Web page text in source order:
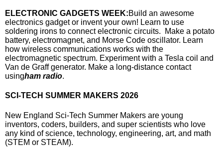
ELECTRONIC GADGETS WEEK:Build an awesome
electronics gadget or invent your own! Learn to use
soldering irons to connect electronic circuits. Make a potato
battery, electromagnet, and Morse Code oscillator. Learn
how wireless communications works with the
electromagnetic spectrum. Experiment with a Tesla coil and
Van de Graff generator. Make a long-distance contact
usingham radio.
SCI-TECH SUMMER MAKERS 2026
New England Sci-Tech Summer Makers are young
inventors, coders, builders, and super scientists who love
any kind of science, technology, engineering, art, and math
(STEM or STEAM).